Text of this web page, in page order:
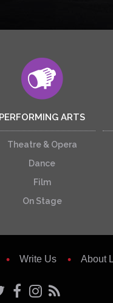
PERFORMING ARTS
Theatre & Opera
Dance
Film
On Stage
Write Us About